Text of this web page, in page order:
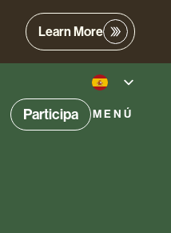
Learn More
Participa MENÚ